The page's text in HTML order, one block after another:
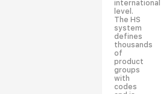
international
level.
The HS
system
defines
thousands
of
product
groups
with
codes